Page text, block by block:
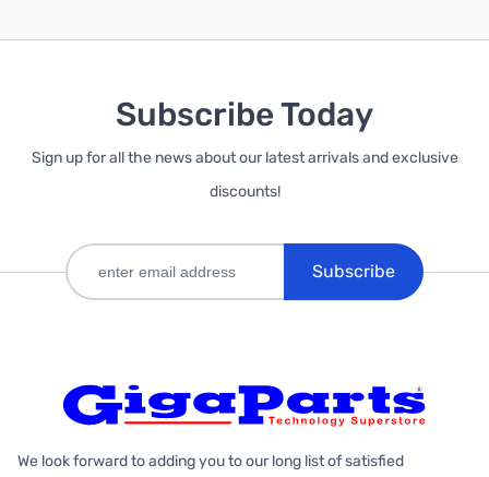
Subscribe Today
Sign up for all the news about our latest arrivals and exclusive
discounts!
Subscribe
We look forward to adding you to our long list of satisfied